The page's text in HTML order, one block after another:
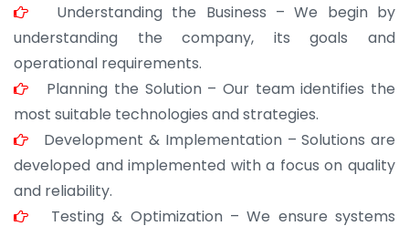
Understanding the Business – We begin by
understanding the company, its goals and
operational requirements.
Planning the Solution – Our team identifies the
most suitable technologies and strategies.
Development & Implementation – Solutions are
developed and implemented with a focus on quality
and reliability.
Testing & Optimization – We ensure systems